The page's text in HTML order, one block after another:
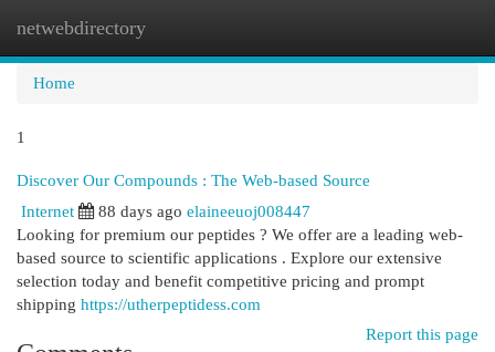
netwebdirectory
Home
1
Discover Our Compounds : The Web-based Source
Internet
88 days ago elaineeuoj008447
Looking for premium our peptides ? We offer are a leading web-
based source to scientific applications . Explore our extensive
selection today and benefit competitive pricing and prompt
shipping https://utherpeptidess.com
Report this page